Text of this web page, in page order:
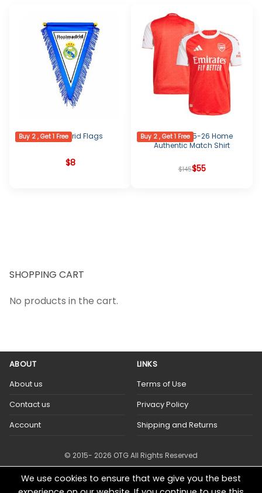
Buy 2 , Get 1 Free
Real Madrid Flags
$8
Buy 2 , Get 1 Free
Arsenal 2025-26 Home
Authentic Match Shirt
$145Original
$55
Current
SHOPPING CART
No products in the cart.
ABOUT
About us
Contact us
Account
LINKS
Terms of Use
Privacy Policy
Shipping and Returns
© 2015- 2026 OTG All Rights Reserved
We use cookies to ensure that we give you the best